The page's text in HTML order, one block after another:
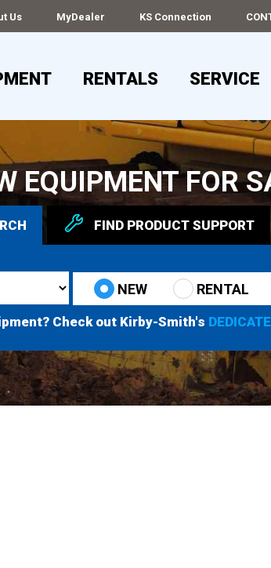
Us MyDealer KS Connection
RENTALS SERVICE
EQUIPMENT FOR
FIND PRODUCT SUPPORT
NEW RENTAL
Check out Kirby-Smith's